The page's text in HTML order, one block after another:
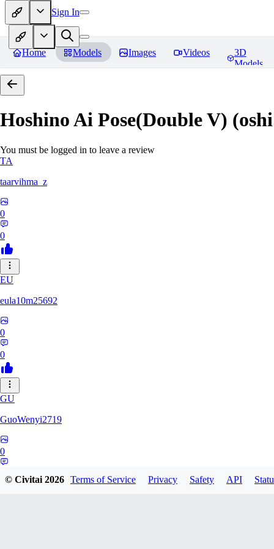
Sign In
Home Models Images Videos
3D
Models
Hoshino Ai Pose(Double V)
You must be logged in to leave a review
TA
taarvihma_z
0
0
EU
eula10m25692
0
0
GU
GuoWenyi2719
0
© Civitai2026 Terms of Service Privacy Safety API